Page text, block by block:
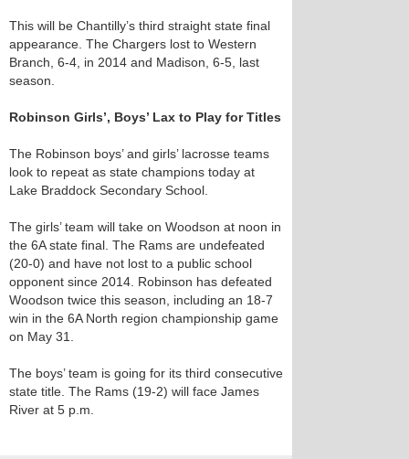
This will be Chantilly’s third straight state final
appearance. The Chargers lost to Western
Branch, 6-4, in 2014 and Madison, 6-5, last
season.
Robinson Girls’, Boys’ Lax to Play for Titles
The Robinson boys’ and girls’ lacrosse teams
look to repeat as state champions today at
Lake Braddock Secondary School.
The girls’ team will take on Woodson at noon in
the 6A state final. The Rams are undefeated
(20-0) and have not lost to a public school
opponent since 2014. Robinson has defeated
Woodson twice this season, including an 18-7
win in the 6A North region championship game
on May 31.
The boys’ team is going for its third consecutive
state title. The Rams (19-2) will face James
River at 5 p.m.